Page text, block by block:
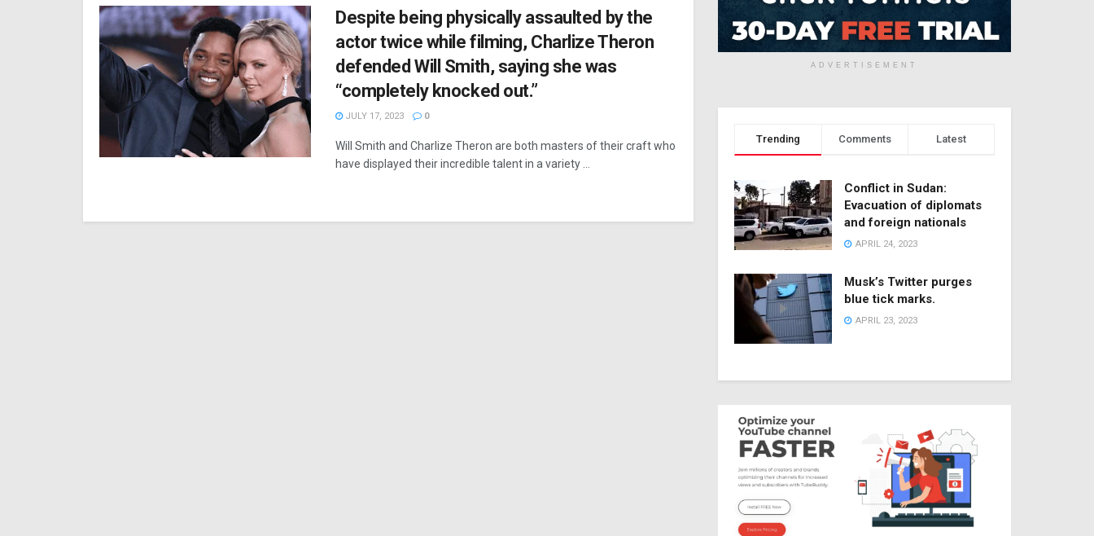
Despite being physically assaulted by the
actor twice while filming, Charlize Theron
defended Will Smith, saying she was
“completely knocked out.”
JULY 17, 2023 0
Will Smith and Charlize Theron are both masters of their craft who
have displayed their incredible talent in a variety ...
ADVERTISEMENT
Trending Comments Latest
Conflict in Sudan:
Evacuation of diplomats
and foreign nationals
APRIL 24, 2023
Musk’s Twitter purges
blue tick marks.
APRIL 23, 2023